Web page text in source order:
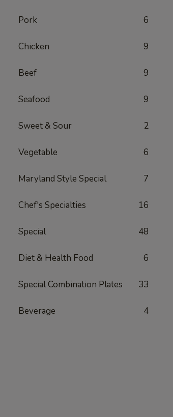
Pork 6
Chicken 9
Beef 9
Seafood 9
Sweet & Sour 2
Vegetable 6
Maryland Style Special 7
Chef's Specialties 16
Special 48
Diet & Health Food 6
Special Combination Plates 33
Beverage 4